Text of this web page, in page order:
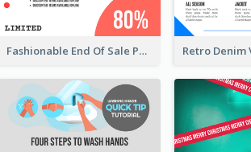
Fashionable End Of Sale Poster Design Template